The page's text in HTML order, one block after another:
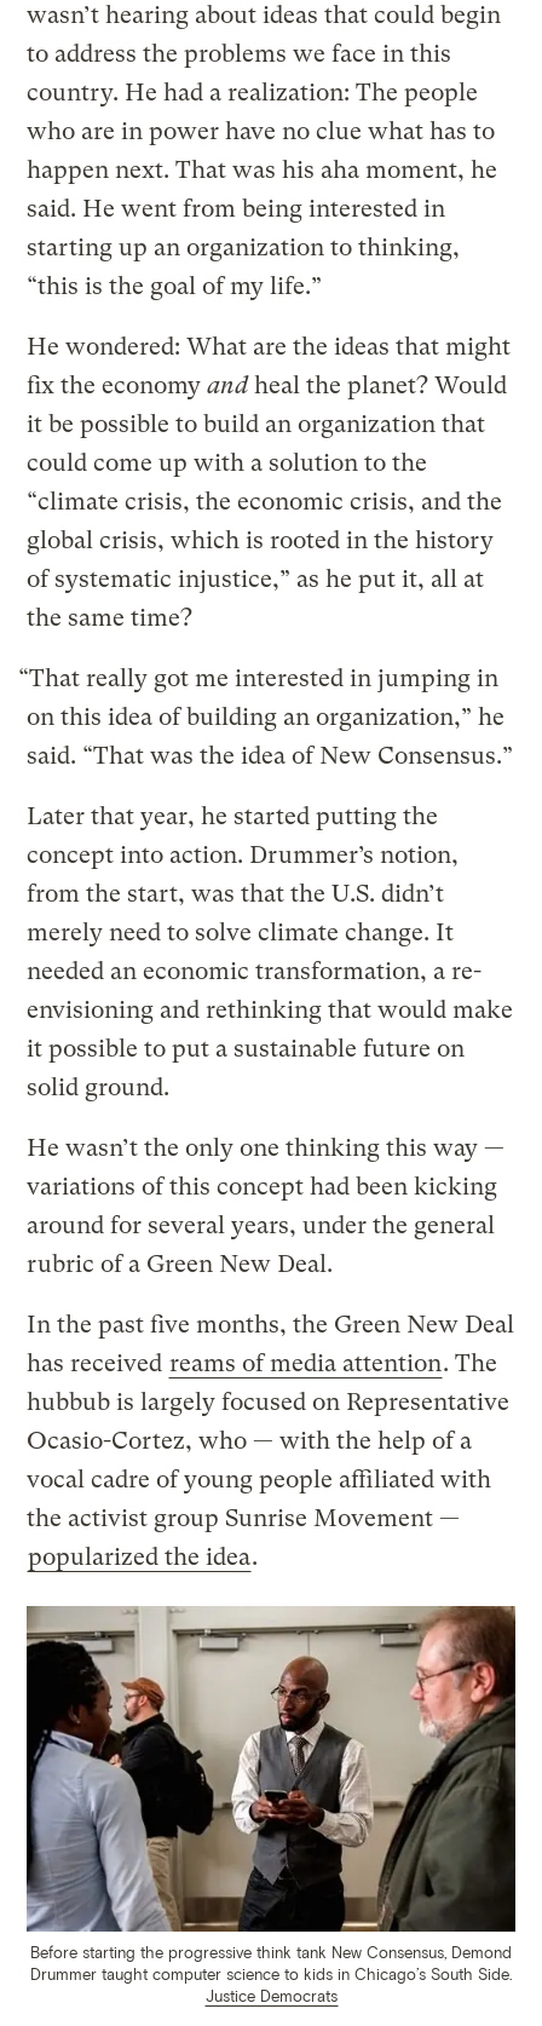
wasn’t hearing about ideas that could begin
to address the problems we face in this
country. He had a realization: The people
who are in power have no clue what has to
happen next. That was his aha moment, he
said. He went from being interested in
starting up an organization to thinking,
“this is the goal of my life.”
He wondered: What are the ideas that might
fix the economyandheal the planet? Would
it be possible to build an organization that
could come up with a solution to the
“climate crisis, the economic crisis, and the
global crisis, which is rooted in the history
of systematic injustice,” as he put it, all at
the same time?
“That really got me interested in jumping in
on this idea of building an organization,” he
said. “That was the idea of New Consensus.”
Later that year, he started putting the
concept into action. Drummer’s notion,
from the start, was that the U.S. didn’t
merely need to solve climate change. It
needed an economic transformation, a re-
envisioning and rethinking that would make
it possible to put a sustainable future on
solid ground.
He wasn’t the only one thinking this way —
variations of this concept had been kicking
around for several years, under the general
rubric of a Green New Deal.
In the past five months, the Green New Deal
has received reams of media attention. The
hubbub is largely focused on Representative
Ocasio-Cortez, who — with the help of a
vocal cadre of young people affiliated with
the activist group Sunrise Movement —
popularized the idea.
Before starting the progressive think tank New Consensus, Demond
Drummer taught computer science to kids in Chicago’s South Side.
Justice Democrats